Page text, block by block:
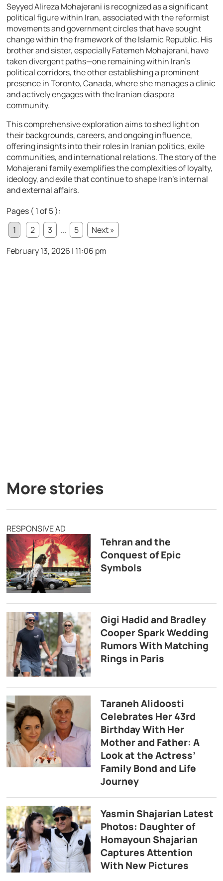
Seyyed Alireza Mohajerani is recognized as a significant
political figure within Iran, associated with the reformist
movements and government circles that have sought
change within the framework of the Islamic Republic. His
brother and sister, especially Fatemeh Mohajerani, have
taken divergent paths—one remaining within Iran’s
political corridors, the other establishing a prominent
presence in Toronto, Canada, where she manages a clinic
and actively engages with the Iranian diaspora
community.
This comprehensive exploration aims to shed light on
their backgrounds, careers, and ongoing influence,
offering insights into their roles in Iranian politics, exile
communities, and international relations. The story of the
Mohajerani family exemplifies the complexities of loyalty,
ideology, and exile that continue to shape Iran’s internal
and external affairs.
Pages ( 1 of 5 ):
1
2 3 ... 5
Next »
February 13, 2026 | 11:06 pm
More stories
RESPONSIVE AD
Tehran and the
Conquest of Epic
Symbols
Gigi Hadid and Bradley
Cooper Spark Wedding
Rumors With Matching
Rings in Paris
Taraneh Alidoosti
Celebrates Her 43rd
Birthday With Her
Mother and Father: A
Look at the Actress’
Family Bond and Life
Journey
Yasmin Shajarian Latest
Photos: Daughter of
Homayoun Shajarian
Captures Attention
With New Pictures